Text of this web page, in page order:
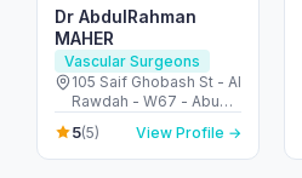
Dr AbdulRahman
MAHER
Vascular Surgeons
105 Saif Ghobash St - Al
Rawdah - W67 - Abu
Dhabi - United Arab
Emirates
5(5) View Profile →